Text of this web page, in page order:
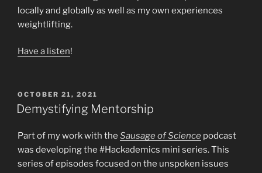
locally and globally as well as my own experiences
weightlifting.
Have a listen!
POSTED
ON
OCTOBER 21, 2021
Demystifying Mentorship
Part of my work with the Sausage of Science podcast
was developing the #Hackademics mini series. This
series of episodes focused on the unspoken issues